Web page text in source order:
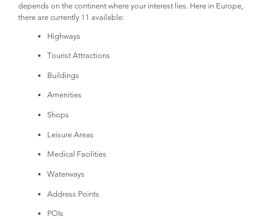
depends on the continent where your interest lies. Here in Europe,
there are currently 11 available:
Highways
Tourist Attractions
Buildings
Amenities
Shops
Leisure Areas
Medical Facilities
Waterways
Address Points
POIs